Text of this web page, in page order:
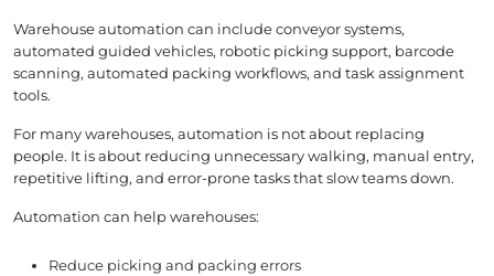
Warehouse automation can include conveyor systems,
automated guided vehicles, robotic picking support, barcode
scanning, automated packing workflows, and task assignment
tools.
For many warehouses, automation is not about replacing
people. It is about reducing unnecessary walking, manual entry,
repetitive lifting, and error-prone tasks that slow teams down.
Automation can help warehouses:
Reduce picking and packing errors